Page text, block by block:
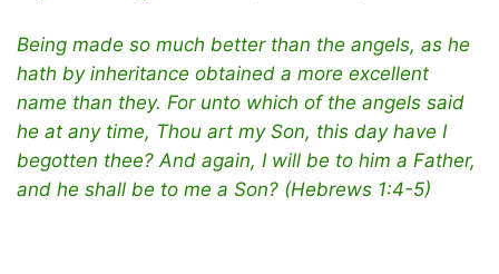
Being made so much better than the angels, as he
hath by inheritance obtained a more excellent
name than they. For unto which of the angels said
he at any time, Thou art my Son, this day have I
begotten thee? And again, I will be to him a Father,
and he shall be to me a Son? (Hebrews 1:4-5)